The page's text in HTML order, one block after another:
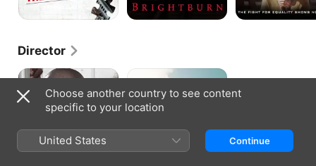
Director
Reunion
&
Dayja
Choose another country to see content
specific to your location
United States Continue